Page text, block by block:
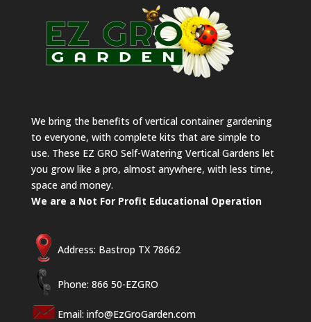
We bring the benefits of vertical container gardening
to everyone, with complete kits that are simple to
use. These EZ GRO Self-Watering Vertical Gardens let
you grow like a pro, almost anywhere, with less time,
space and money.
We are a Not For Profit Educational Operation
Address: Bastrop TX 78662
Phone: 866 50-EZGRO
Email: info@EzGroGarden.com